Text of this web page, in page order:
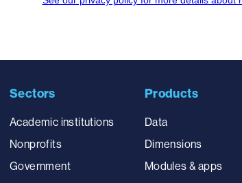
Sectors
Academic institutions
Nonprofits
Government
Products
Data
Dimensions
Modules & apps